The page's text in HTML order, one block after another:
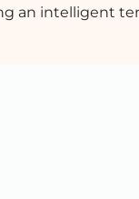
an intelligent